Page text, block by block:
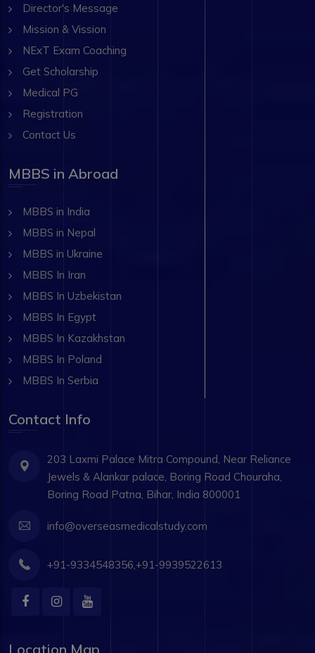
Director's Message
Mission & Vission
NExT Exam Coaching
Get Scholarship
Medical PG
Registration
Contact Us
MBBS in Abroad
MBBS in India
MBBS in Nepal
MBBS in Ukraine
MBBS In Iran
MBBS In Uzbekistan
MBBS In Egypt
MBBS In Kazakhstan
MBBS In Poland
MBBS In Serbia
Contact Info
203 Laxmi Palace Mitra Compound, Near Reliance
Jewels & Alankar palace, Boring Road Chouraha,
Boring Road Patna, Bihar, India 800001
info@overseasmedicalstudy.com
+91-9334548356,+91-9939522613
Location Map